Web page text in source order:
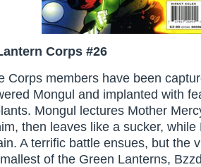
Corps #26
Corps members have been
Mongul and implanted with
Mongul lectures Mother
then leaves like a sucker, while
A terrific battle ensues, but the
of the Green Lanterns,